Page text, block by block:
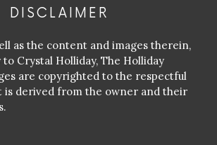
DISCLAIMER
as the content and images therein,
Crystal Holliday, The Holliday
are copyrighted to the respectful
is derived from the owner and their